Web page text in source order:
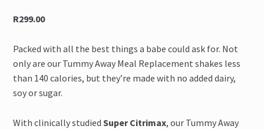
My Account
Proven Results
Shop
R299.00
Packed with all the best things a babe could ask for. Not
only are our Tummy Away Meal Replacement shakes less
than 140 calories, but they’re made with no added dairy,
soy or sugar.
With clinically studiedSuper Citrimax, our Tummy Away